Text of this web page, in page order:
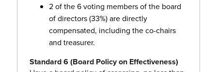
2 of the 6 voting members of the board
of directors (33%) are directly
compensated, including the co-chairs
and treasurer.
Standard 6 (Board Policy on Effectiveness)